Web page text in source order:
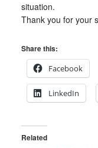
situation.
Thank you for your
Share this:
Facebook
LinkedIn
Related